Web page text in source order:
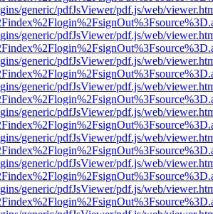
generic/pdfJsViewer/pdf.js/web/
generic/pdfJsViewer/pdf.js/web/
generic/pdfJsViewer/pdf.js/web/
generic/pdfJsViewer/pdf.js/web/
generic/pdfJsViewer/pdf.js/web/
generic/pdfJsViewer/pdf.js/web/
generic/pdfJsViewer/pdf.js/web/
generic/pdfJsViewer/pdf.js/web/